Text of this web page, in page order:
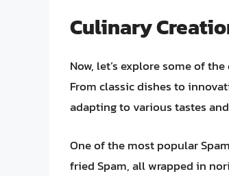
Culinary
Now, let’s explore some of
From classic dishes to
adapting to various tastes
One of the most popular
fried Spam, all wrapped in